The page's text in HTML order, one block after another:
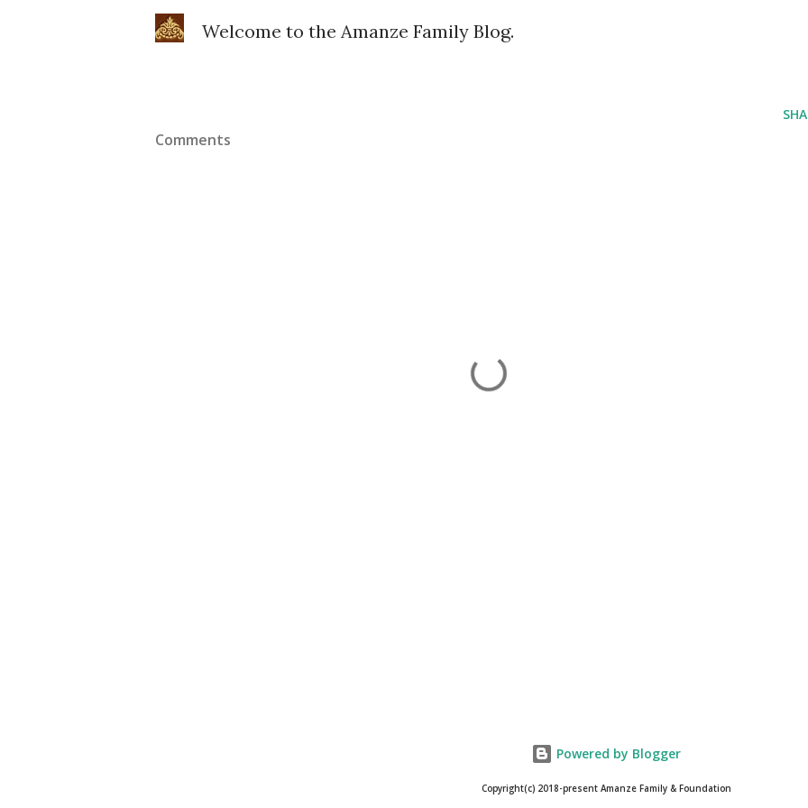
Welcome to the Amanze Family Blog.
Comments
Powered by Blogger
Copyright(c) 2018-present Amanze Family & Foundation